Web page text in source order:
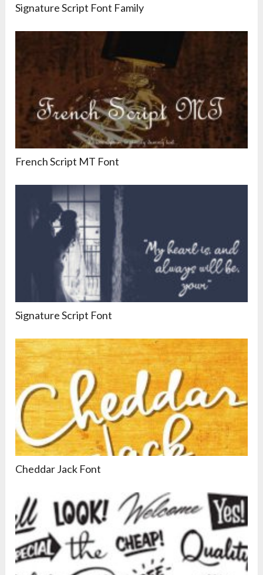
Signature Script Font Family
French Script MT Font
Signature Script Font
Cheddar Jack Font